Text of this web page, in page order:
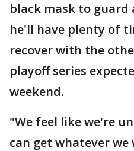
black mask to guard
he'll have plenty of
recover with the
playoff series
weekend.
"We feel like we're
can get whatever